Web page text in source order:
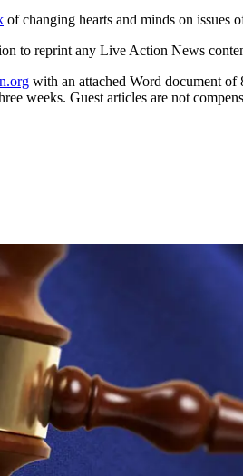
of changing hearts and minds on issues
to reprint any Live Action News
with an attached Word document of
weeks. Guest articles are not